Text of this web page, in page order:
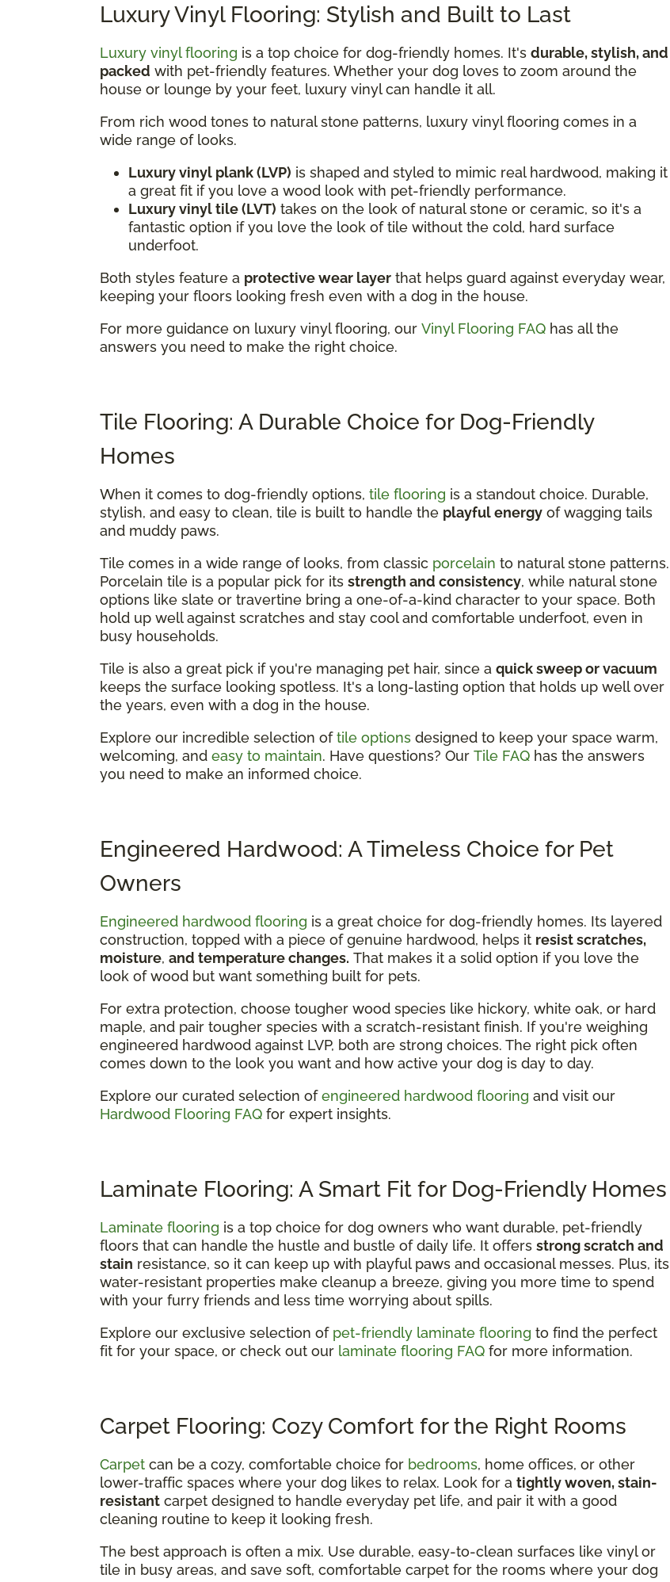
Luxury Vinyl Flooring: Stylish and Built to Last
Luxury vinyl flooring is a top choice for dog-friendly homes. It's durable, stylish, and
packed with pet-friendly features. Whether your dog loves to zoom around the
house or lounge by your feet, luxury vinyl can handle it all.
From rich wood tones to natural stone patterns, luxury vinyl flooring comes in a
wide range of looks.
Luxury vinyl plank (LVP) is shaped and styled to mimic real hardwood, making it
a great fit if you love a wood look with pet-friendly performance.
Luxury vinyl tile (LVT) takes on the look of natural stone or ceramic, so it's a
fantastic option if you love the look of tile without the cold, hard surface
underfoot.
Both styles feature a protective wear layer that helps guard against everyday wear,
keeping your floors looking fresh even with a dog in the house.
For more guidance on luxury vinyl flooring, our Vinyl Flooring FAQ has all the
answers you need to make the right choice.
Tile Flooring: A Durable Choice for Dog-Friendly
Homes
When it comes to dog-friendly options, tile flooring is a standout choice. Durable,
stylish, and easy to clean, tile is built to handle the playful energy of wagging tails
and muddy paws.
Tile comes in a wide range of looks, from classic porcelain to natural stone patterns.
Porcelain tile is a popular pick for its strength and consistency, while natural stone
options like slate or travertine bring a one-of-a-kind character to your space. Both
hold up well against scratches and stay cool and comfortable underfoot, even in
busy households.
Tile is also a great pick if you're managing pet hair, since a quick sweep or vacuum
keeps the surface looking spotless. It's a long-lasting option that holds up well over
the years, even with a dog in the house.
Explore our incredible selection oftile options designed to keep your space warm,
welcoming, and easy to maintain. Have questions? Our Tile FAQ has the answers
you need to make an informed choice.
Engineered Hardwood: A Timeless Choice for Pet
Owners
Engineered hardwood flooring is a great choice for dog-friendly homes. Its layered
construction, topped with a piece of genuine hardwood, helps it resist scratches,
moisture, and temperature changes. That makes it a solid option if you love the
look of wood but want something built for pets.
For extra protection, choose tougher wood species like hickory, white oak, or hard
maple, and pair tougher species with a scratch-resistant finish. If you're weighing
engineered hardwood against LVP, both are strong choices. The right pick often
comes down to the look you want and how active your dog is day to day.
Explore our curated selection ofengineered hardwood flooring and visit our
Hardwood Flooring FAQ for expert insights.
Laminate Flooring: A Smart Fit for Dog-Friendly Homes
Laminate flooring is a top choice for dog owners who want durable, pet-friendly
floors that can handle the hustle and bustle of daily life. It offers strong scratch and
stain resistance, so it can keep up with playful paws and occasional messes. Plus, its
water-resistant properties make cleanup a breeze, giving you more time to spend
with your furry friends and less time worrying about spills.
Explore our exclusive selection of pet-friendly laminate flooring to find the perfect
fit for your space, or check out our laminate flooring FAQ for more information.
Carpet Flooring: Cozy Comfort for the Right Rooms
Carpet can be a cozy, comfortable choice for bedrooms, home offices, or other
lower-traffic spaces where your dog likes to relax. Look for a tightly woven, stain-
resistant carpet designed to handle everyday pet life, and pair it with a good
cleaning routine to keep it looking fresh.
The best approach is often a mix. Use durable, easy-to-clean surfaces like vinyl or
tile in busy areas, and save soft, comfortable carpet for the rooms where your dog